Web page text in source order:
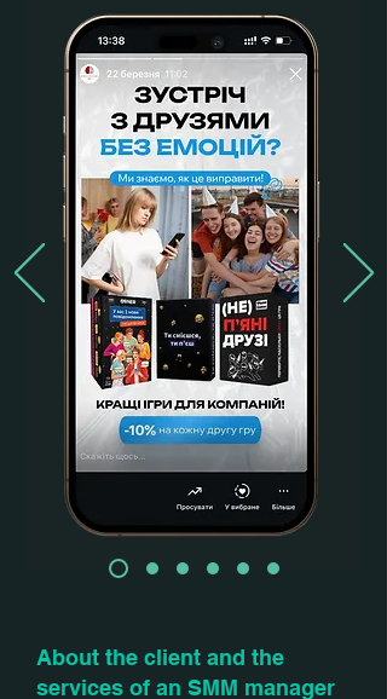
About the client and the
services of an SMM manager